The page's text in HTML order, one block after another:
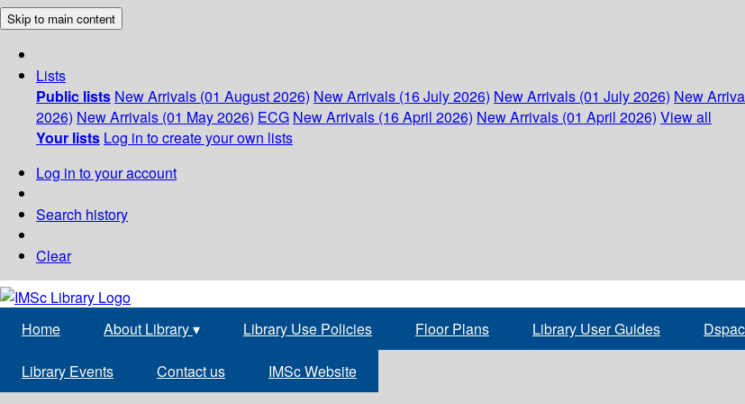
Skip to main content
Lists
Public lists New Arrivals (01 August 2026) New Arrivals (16 July 2026) New Arrivals (01 July 2026) New
2026) New Arrivals (01 May 2026) ECG New Arrivals (16 April 2026) New Arrivals (01 April 2026) View all
Your lists Log in to create your own lists
Log in to your account
Search history
Clear
Home About Library▾ Library Use Policies Floor Plans Library User Guides
Library Events Contact us IMSc Website